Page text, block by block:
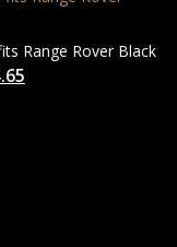
Range Rover Black